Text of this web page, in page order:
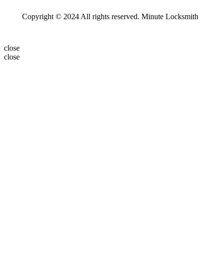
Copyright © 2024 All rights reserved. Minute Locksmith
close
close